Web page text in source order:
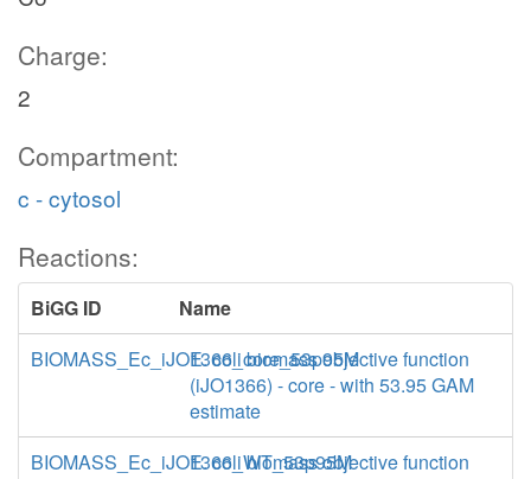
Charge:
2
Compartment:
c - cytosol
Reactions:
BiGG ID
Name
BIOMASS_Ec_iJO1366_core_53p95M
E. coli biomass objective function
(iJO1366) - core - with 53.95 GAM
estimate
BIOMASS_Ec_iJO1366_WT_53p95M
E. coli biomass objective function